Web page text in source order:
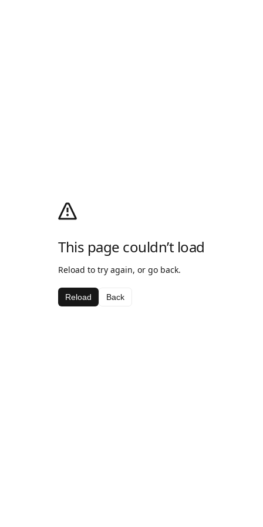
This page couldn’t load
Reload to try again, or go back.
Reload Back